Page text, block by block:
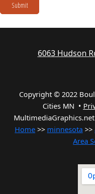
Submit
6063 Hudson
Copyright © 2022
Cities MN •
Home >> minnesota >>
Area